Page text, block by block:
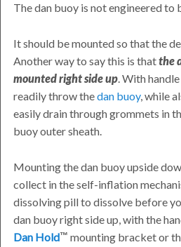
The dan buoy is not engineered to
It should be mounted so that the
Another way to say this is thatthe
mounted right side up. With
readily throw thedan buoy, while
easily drain through grommets in
buoy outer sheath.
Mounting the dan buoy upside
collect in the self-inflation
dissolving pill to dissolve before
dan buoy right side up, with the
Dan Hold
mounting bracket or